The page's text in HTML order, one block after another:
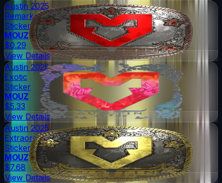
Austin 2025
Remarkable
Sticker
MOUZ
$0.29
View Details
Austin 2025
Exotic
Sticker
MOUZ
$5.33
View Details
Austin 2025
Extraordinary
Sticker
MOUZ
$7.68
View Details